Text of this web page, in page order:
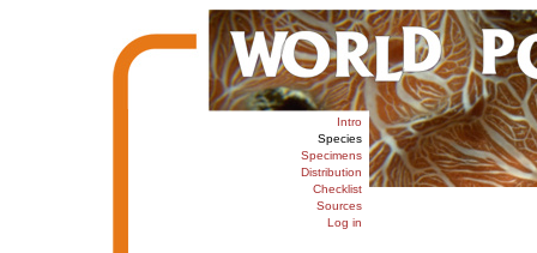
Intro
Species
Specimens
Distribution
Checklist
Sources
Log in